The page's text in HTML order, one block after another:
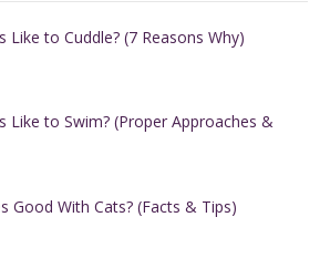
Like to Cuddle? (7 Reasons Why)
Like to Swim? (Proper Approaches &
Good With Cats? (Facts & Tips)